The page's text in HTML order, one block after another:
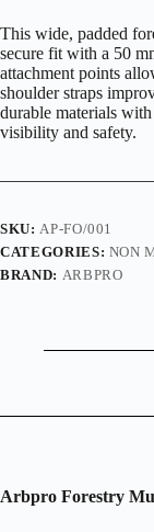
This wide, padded
secure fit with a 50
attachment points
shoulder straps
durable materials
visibility and safety.
SKU: AP-FO/001
CATEGORIES: NON
BRAND: ARBPRO
Arbpro Forestry